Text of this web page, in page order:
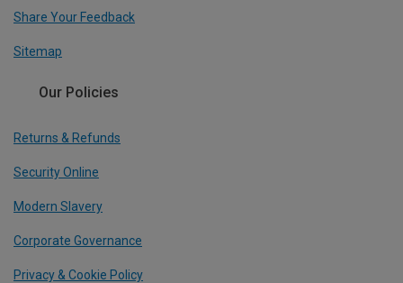
Share Your Feedback
Sitemap
Our Policies
Returns & Refunds
Security Online
Modern Slavery
Corporate Governance
Privacy & Cookie Policy